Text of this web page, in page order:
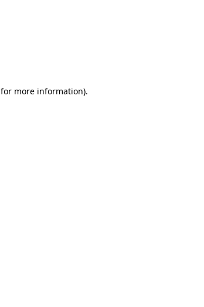
for more information).